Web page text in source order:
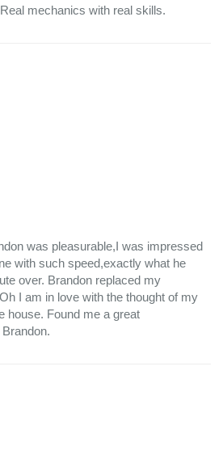
mechanics with real skills.
was pleasurable,I was impressed
with such speed,exactly what he
over. Brandon replaced my
I am in love with the thought of my
house. Found me a great